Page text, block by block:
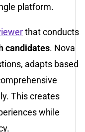
platform.
that conducts
candidates. Nova
adapts based
This creates
while